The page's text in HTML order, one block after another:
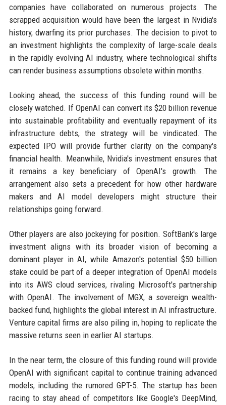
companies have collaborated on numerous projects. The
scrapped acquisition would have been the largest in Nvidia's
history, dwarfing its prior purchases. The decision to pivot to
an investment highlights the complexity of large-scale deals
in the rapidly evolving AI industry, where technological shifts
can render business assumptions obsolete within months.
Looking ahead, the success of this funding round will be
closely watched. If OpenAI can convert its $20 billion revenue
into sustainable profitability and eventually repayment of its
infrastructure debts, the strategy will be vindicated. The
expected IPO will provide further clarity on the company's
financial health. Meanwhile, Nvidia's investment ensures that
it remains a key beneficiary of OpenAI's growth. The
arrangement also sets a precedent for how other hardware
makers and AI model developers might structure their
relationships going forward.
Other players are also jockeying for position. SoftBank's large
investment aligns with its broader vision of becoming a
dominant player in AI, while Amazon's potential $50 billion
stake could be part of a deeper integration of OpenAI models
into its AWS cloud services, rivaling Microsoft's partnership
with OpenAI. The involvement of MGX, a sovereign wealth-
backed fund, highlights the global interest in AI infrastructure.
Venture capital firms are also piling in, hoping to replicate the
massive returns seen in earlier AI startups.
In the near term, the closure of this funding round will provide
OpenAI with significant capital to continue training advanced
models, including the rumored GPT-5. The startup has been
racing to stay ahead of competitors like Google's DeepMind,